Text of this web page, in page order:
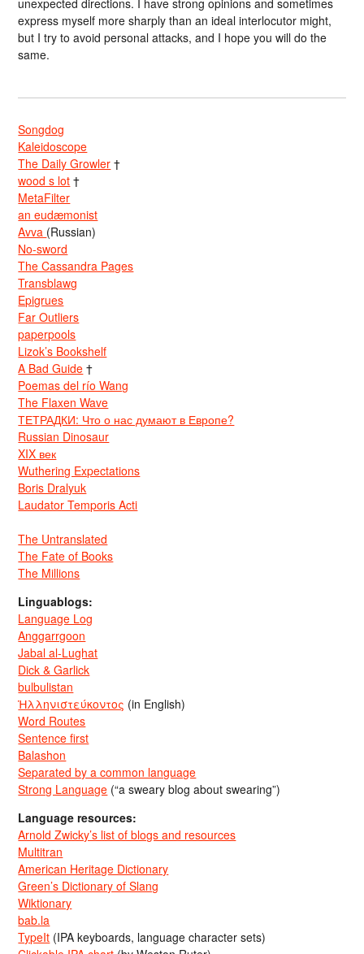
unexpected directions. I have strong opinions and sometimes
express myself more sharply than an ideal interlocutor might,
but I try to avoid personal attacks, and I hope you will do the
same.
Songdog
Kaleidoscope
The Daily Growler †
wood s lot †
MetaFilter
an eudæmonist
Avva (Russian)
No-sword
The Cassandra Pages
Transblawg
Epigrues
Far Outliers
paperpools
Lizok’s Bookshelf
A Bad Guide †
Poemas del río Wang
The Flaxen Wave
ТЕТРАДКИ: Что о нас думают в Европе?
Russian Dinosaur
XIX век
Wuthering Expectations
Boris Dralyuk
Laudator Temporis Acti
The Untranslated
The Fate of Books
The Millions
Linguablogs:
Language Log
Anggarrgoon
Jabal al-Lughat
Dick & Garlick
bulbulistan
Ἡλληνιστεύκοντος (in English)
Word Routes
Sentence first
Balashon
Separated by a common language
Strong Language (“a sweary blog about swearing”)
Language resources:
Arnold Zwicky’s list of blogs and resources
Multitran
American Heritage Dictionary
Green’s Dictionary of Slang
Wiktionary
bab.la
TypeIt (IPA keyboards, language character sets)